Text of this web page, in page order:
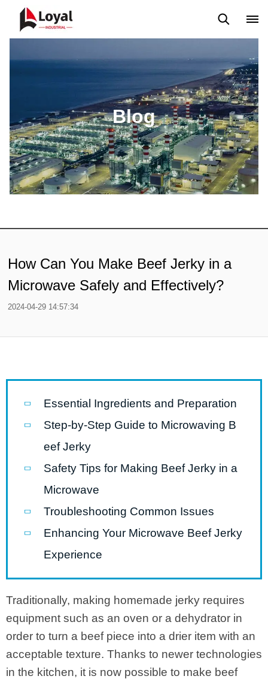
Blog
How Can You Make Beef Jerky in a
Microwave Safely and Effectively?
2024-04-29 14:57:34
Essential Ingredients and Preparation
Step-by-Step Guide to Microwaving B
eef Jerky
Safety Tips for Making Beef Jerky in a
Microwave
Troubleshooting Common Issues
Enhancing Your Microwave Beef Jerky
Experience
Traditionally, making homemade jerky requires
equipment such as an oven or a dehydrator in
order to turn a beef piece into a drier item with an
acceptable texture. Thanks to newer technologies
in the kitchen, it is now possible to make beef